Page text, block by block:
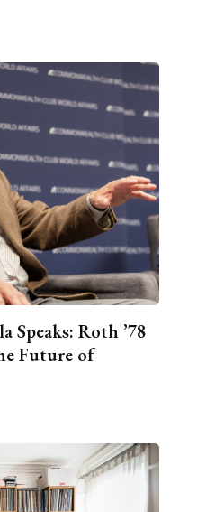
Speaks: Roth ’78
Future of